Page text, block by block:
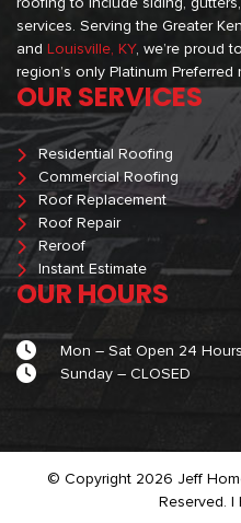
services. Serving the Greater
and Louisville, KY, we’re proud
region’s only Platinum
OUR SERVICES
Residential Roofing
Commercial Roofing
Roof Replacement
Roof Repair
Reroof
Instant Estimate
OUR HOURS
Mon – Sat Open 24 Hours
Sunday – CLOSED
© Copyright 2026 Jeff
Reserved. |